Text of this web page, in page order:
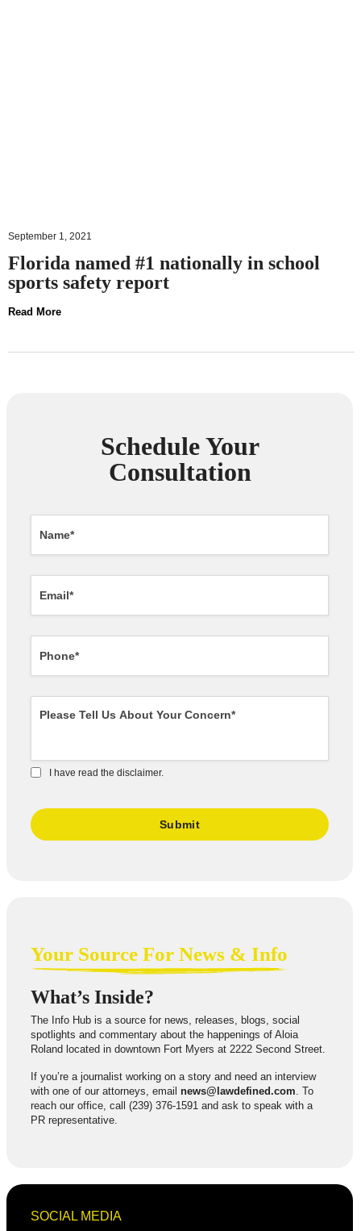
September 1, 2021
Florida named #1 nationally in school
sports safety report
Read More
Schedule Your
Consultation
I have read the disclaimer.
Your Source For News & Info
What’s Inside?
The Info Hub is a source for news, releases, blogs, social
spotlights and commentary about the happenings of Aloia
Roland located in downtown Fort Myers at 2222 Second Street.
If you’re a journalist working on a story and need an interview
with one of our attorneys, email news@lawdefined.com. To
reach our office, call (239) 376-1591 and ask to speak with a
PR representative.
SOCIAL MEDIA